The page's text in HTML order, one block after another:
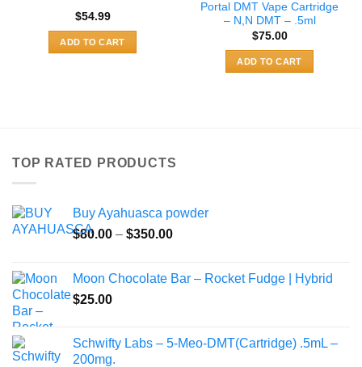
$54.99
ADD TO CART
Portal DMT Vape Cartridge
– N,N DMT – .5ml
$75.00
ADD TO CART
TOP RATED PRODUCTS
Buy Ayahuasca powder
$80.00 – $350.00Price
through
Moon Chocolate Bar – Rocket Fudge | Hybrid
$25.00
Schwifty Labs – 5-Meo-DMT(Cartridge) .5mL –
200mg.